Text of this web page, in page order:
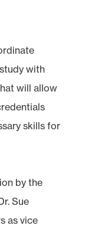
with
will allow
skills for
by the
Sue
as vice